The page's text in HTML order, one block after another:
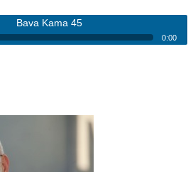
Bava Kama 45
0:00